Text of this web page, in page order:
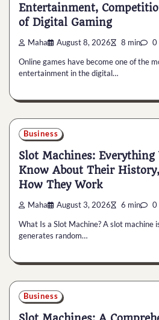
Entertainment,
of Digital Gaming
Maha August 8, 2026 8 min 0
Online games have become one of the
entertainment in the digital…
Business
Slot Machines: Everything
Know About Their
How They Work
Maha August 3, 2026 6 min 0
What Is a Slot Machine? A slot machine
generates random…
Business